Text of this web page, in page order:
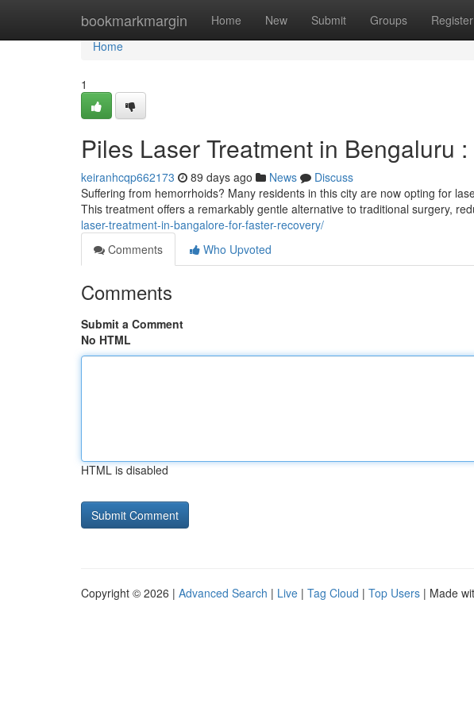
bookmarkmargin Home New Submit Groups Register
Home
Home
1
Piles Laser Treatment in Bengaluru
keiranhcqp662173 89 days ago News
Discuss
Suffering from hemorrhoids? Many residents in this city are now opting for
This treatment offers a remarkably gentle alternative to traditional surgery,
laser-treatment-in-bangalore-for-faster-recovery/
Comments
Who Upvoted
Comments
Submit a Comment
No HTML
HTML is disabled
Copyright © 2026 | Advanced Search | Live | Tag Cloud | Top Users | Made